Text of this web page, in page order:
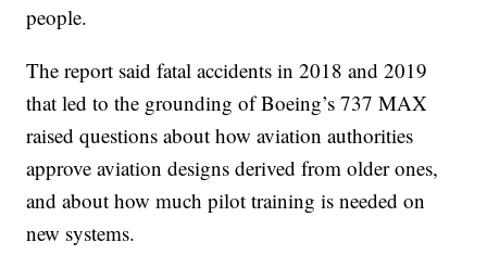
people.
The report said fatal accidents in 2018 and 2019
that led to the grounding of Boeing’s 737 MAX
raised questions about how aviation authorities
approve aviation designs derived from older ones,
and about how much pilot training is needed on
new systems.